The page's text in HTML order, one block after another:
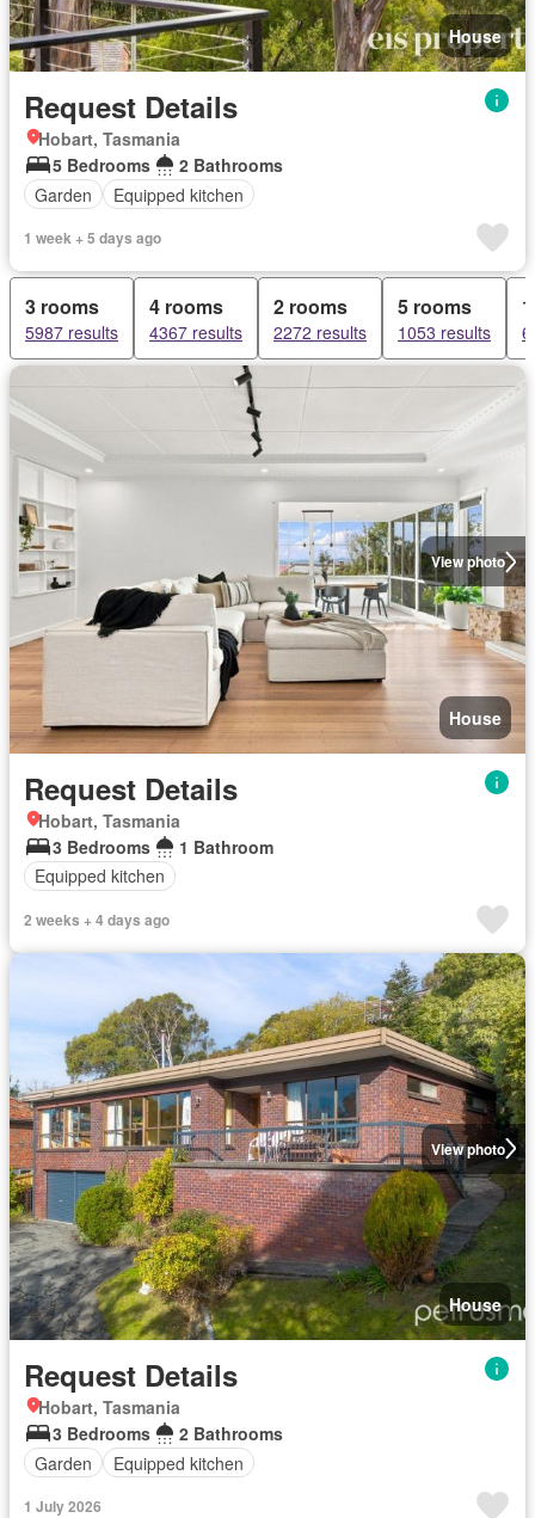
House
Request Details
Hobart, Tasmania
5 Bedrooms
2 Bathrooms
Garden
Equipped kitchen
1 week + 5 days ago
3 rooms
5987 results
4 rooms
4367 results
2 rooms
2272 results
5 rooms
1053 results
View photo
House
Request Details
Hobart, Tasmania
3 Bedrooms
1 Bathroom
Equipped kitchen
2 weeks + 4 days ago
View photo
House
Request Details
Hobart, Tasmania
3 Bedrooms
2 Bathrooms
Garden
Equipped kitchen
1 July 2026